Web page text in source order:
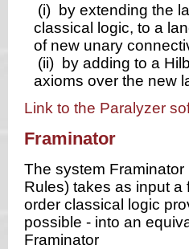
(i)
by extending the
classical logic, to a
of new unary
(ii)
by adding to a
axioms over the new
Link to the Paralyzer
Framinator
The system
Rules) takes as input a
order classical logic
possible - into an
Framinator